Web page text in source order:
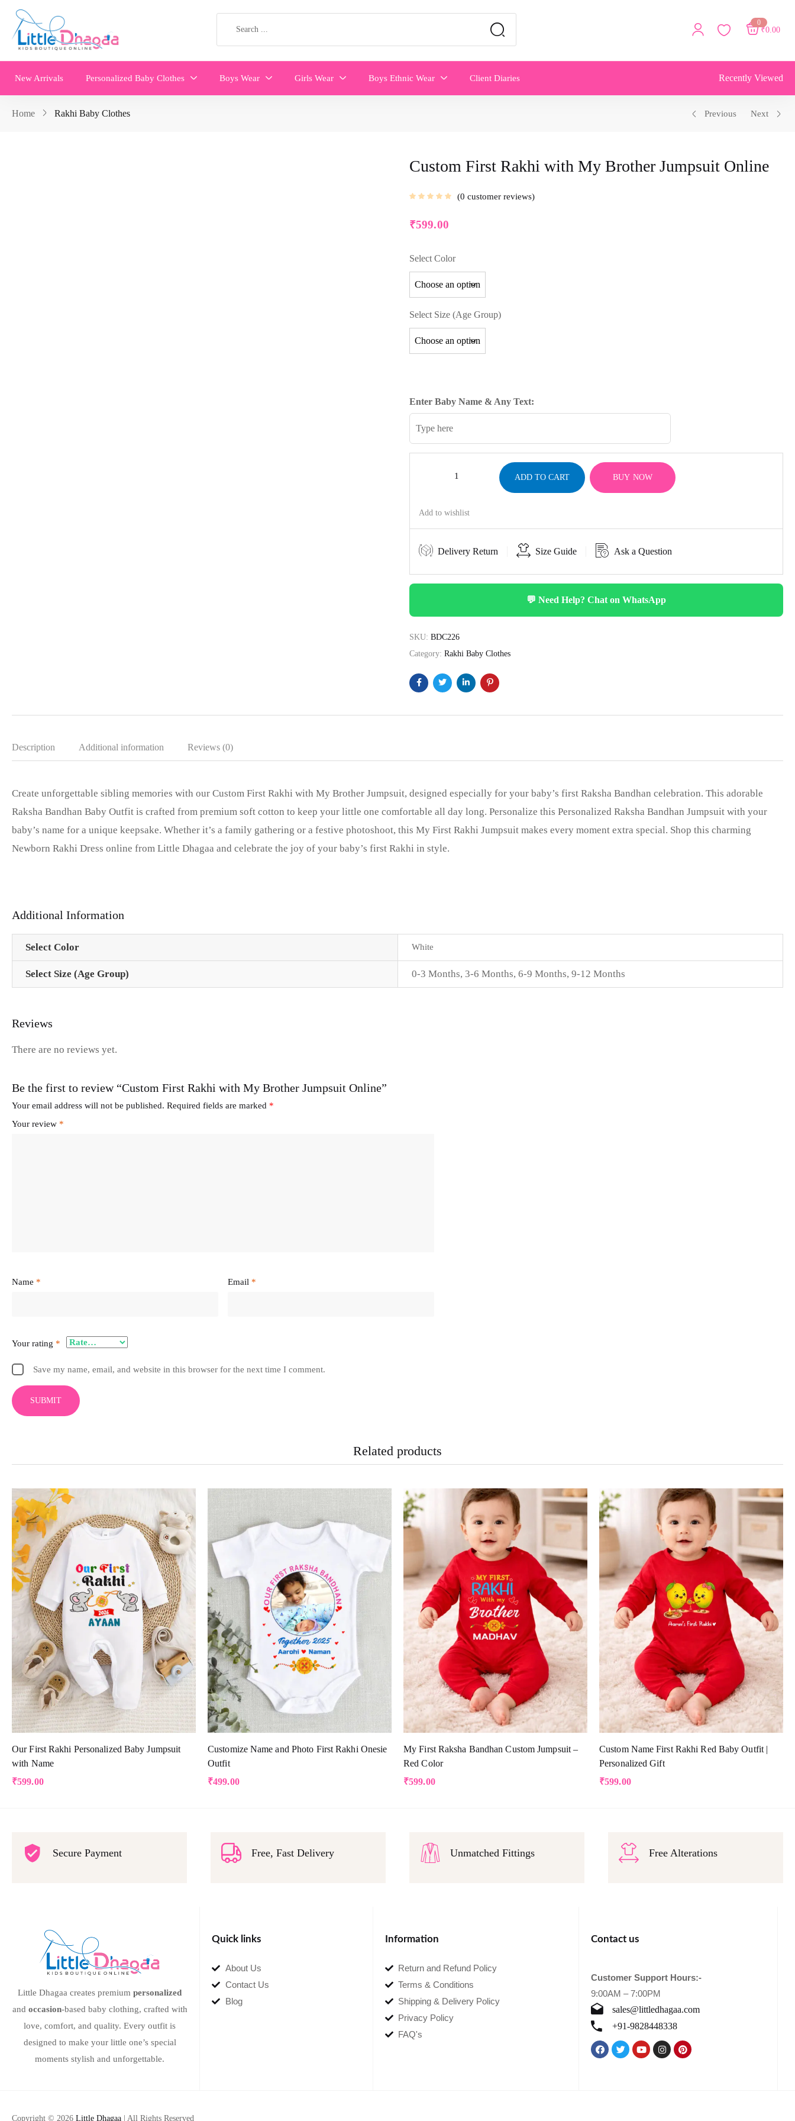
0
₹0.00
New Arrivals Personalized Baby Clothes Boys Wear Girls Wear Boys Ethnic Wear Client Diaries Recently Viewed
Home Rakhi Baby Clothes Previous Next
Custom First Rakhi with My Brother Jumpsuit Online
0 customer reviews
₹599.00
Select Color
Select Size (Age Group)
Enter Baby Name & Any Text:
ADD TO CART BUY NOW
Add to wishlist
Delivery Return Size Guide Ask a Question
💬 Need Help? Chat on WhatsApp
SKU: BDC226
Category: Rakhi Baby Clothes
Description Additional information Reviews (0)
Create unforgettable sibling memories with our Custom First Rakhi with My Brother Jumpsuit, designed especially for your baby’s first Raksha Bandhan celebration. This adorable
Raksha Bandhan Baby Outfit is crafted from premium soft cotton to keep your little one comfortable all day long. Personalize this Personalized Raksha Bandhan Jumpsuit with your
baby’s name for a unique keepsake. Whether it’s a family gathering or a festive photoshoot, this My First Rakhi Jumpsuit makes every moment extra special. Shop this charming
Newborn Rakhi Dress online from Little Dhagaa and celebrate the joy of your baby’s first Rakhi in style.
Additional Information
Select Color White
Select Size (Age Group) 0-3 Months, 3-6 Months, 6-9 Months, 9-12 Months
Reviews
There are no reviews yet.
Be the first to review “Custom First Rakhi with My Brother Jumpsuit Online”
Your email address will not be published. Required fields are marked *
Name * Email *
Your rating *
Your review *
Save my name, email, and website in this browser for the next time I comment.
Related products
Our First Rakhi Personalized Baby Jumpsuit
with Name
₹599.00
Customize Name and Photo First Rakhi Onesie
Outfit
₹499.00
My First Raksha Bandhan Custom Jumpsuit –
Red Color
₹599.00
Custom Name First Rakhi Red Baby Outfit |
Personalized Gift
₹599.00
Secure Payment Free, Fast Delivery Unmatched Fittings Free Alterations
Little Dhagaa creates premiumpersonalized
and occasion-based baby clothing, crafted with
love, comfort, and quality. Every outfit is
designed to make your little one’s special
moments stylish and unforgettable.
Quick links
About Us
Contact Us
Blog
Information
Return and Refund Policy
Terms & Conditions
Shipping & Delivery Policy
Privacy Policy
FAQ's
Contact us
Customer Support Hours:-
9:00AM – 7:00PM
sales@littledhagaa.com
+91-9828448338
Copyright © 2026 Little Dhagaa | All Rights Reserved